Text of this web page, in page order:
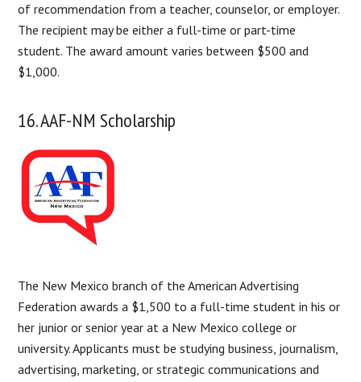
of recommendation from a teacher, counselor, or employer.
The recipient may be either a full-time or part-time
student. The award amount varies between $500 and
$1,000.
16. AAF-NM Scholarship
The New Mexico branch of the American Advertising
Federation awards a $1,500 to a full-time student in his or
her junior or senior year at a New Mexico college or
university. Applicants must be studying business, journalism,
advertising, marketing, or strategic communications and